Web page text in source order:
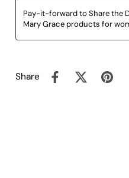
Pay-it-forward to Share the
Mary Grace products for
Share